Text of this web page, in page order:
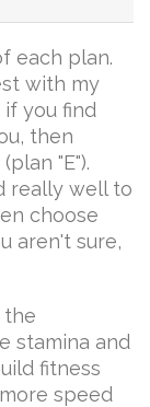
each plan.
with my
if you find
then
"E").
really well to
choose
aren't sure,
the
stamina and
fitness
speed